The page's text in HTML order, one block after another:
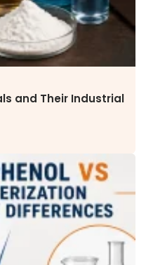
UPDATE)
and Their Industrial